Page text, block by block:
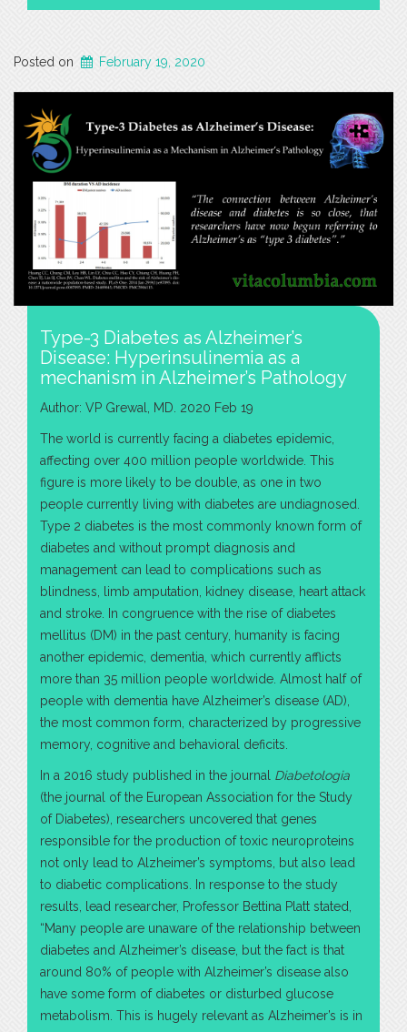
Posted on February 19, 2020
Type-3 Diabetes as Alzheimer’s
Disease: Hyperinsulinemia as a
mechanism in Alzheimer’s Pathology
Author: VP Grewal, MD. 2020 Feb 19
The world is currently facing a diabetes epidemic,
affecting over 400 million people worldwide. This
figure is more likely to be double, as one in two
people currently living with diabetes are undiagnosed.
Type 2 diabetes is the most commonly known form of
diabetes and without prompt diagnosis and
management can lead to complications such as
blindness, limb amputation, kidney disease, heart attack
and stroke. In congruence with the rise of diabetes
mellitus (DM) in the past century, humanity is facing
another epidemic, dementia, which currently afflicts
more than 35 million people worldwide. Almost half of
people with dementia have Alzheimer’s disease (AD),
the most common form, characterized by progressive
memory, cognitive and behavioral deficits.
In a 2016 study published in the journal Diabetologia
(the journal of the European Association for the Study
of Diabetes), researchers uncovered that genes
responsible for the production of toxic neuroproteins
not only lead to Alzheimer’s symptoms, but also lead
to diabetic complications. In response to the study
results, lead researcher, Professor Bettina Platt stated,
“Many people are unaware of the relationship between
diabetes and Alzheimer’s disease, but the fact is that
around 80% of people with Alzheimer’s disease also
have some form of diabetes or disturbed glucose
metabolism. This is hugely relevant as Alzheimer’s is in